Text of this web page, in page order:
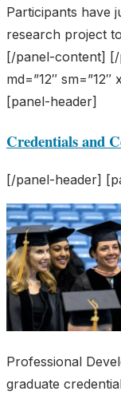
Participants have
research project
[/panel-content]
md=”12″
[panel-header]
Credentials and
[/panel-header]
Professional
graduate